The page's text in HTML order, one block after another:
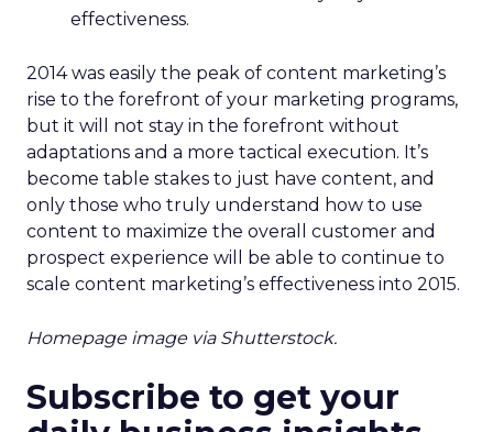
effectiveness.
2014 was easily the peak of content marketing’s
rise to the forefront of your marketing programs,
but it will not stay in the forefront without
adaptations and a more tactical execution. It’s
become table stakes to just have content, and
only those who truly understand how to use
content to maximize the overall customer and
prospect experience will be able to continue to
scale content marketing’s effectiveness into 2015.
Homepage image via Shutterstock.
Subscribe to get your